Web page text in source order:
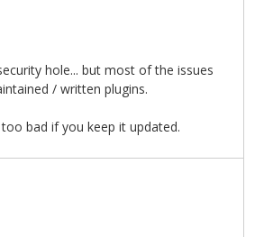
hole... but most of the issues
/ written plugins.
bad if you keep it updated.